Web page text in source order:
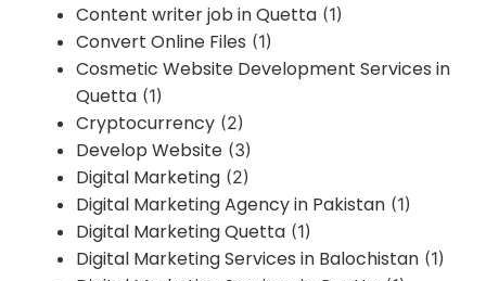
Content writer job in Quetta (1)
Convert Online Files (1)
Cosmetic Website Development Services in
Quetta (1)
Cryptocurrency (2)
Develop Website (3)
Digital Marketing (2)
Digital Marketing Agency in Pakistan (1)
Digital Marketing Quetta (1)
Digital Marketing Services in Balochistan (1)